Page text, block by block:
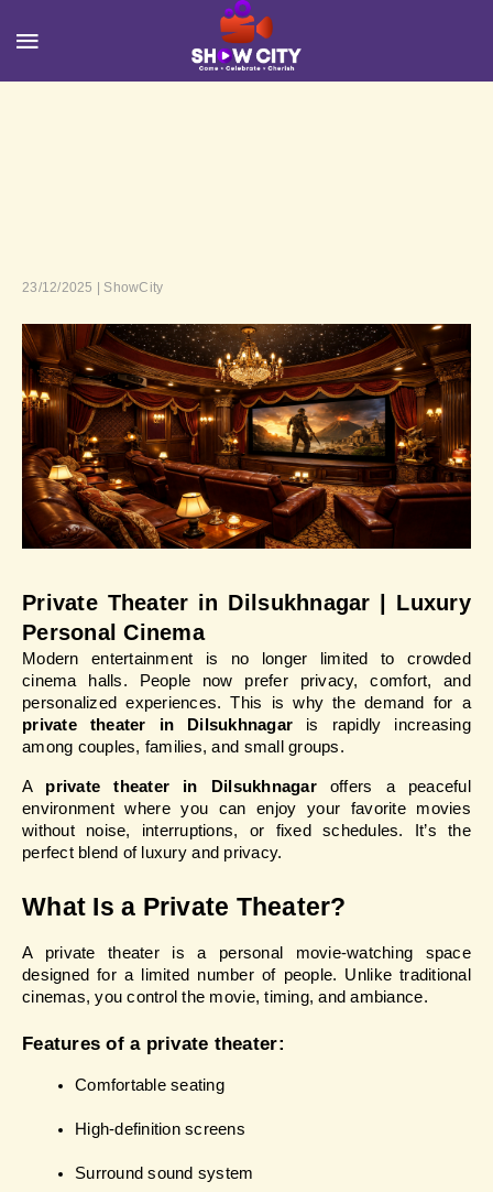
23/12/2025 | ShowCity
Private Theater in Dilsukhnagar | Luxury
Personal Cinema
Modern entertainment is no longer limited to crowded
cinema halls. People now prefer privacy, comfort, and
private theater in Dilsukhnagar is rapidly increasing
among couples, families, and small groups.
A private theater in Dilsukhnagar offers a peaceful
environment where you can enjoy your favorite movies
without noise, interruptions, or fixed schedules. It’s the
perfect blend of luxury and privacy.
What Is a Private Theater?
A private theater is a personal movie-watching space
designed for a limited number of people. Unlike traditional
cinemas, you control the movie, timing, and ambiance.
Features of a private theater:
Comfortable seating
High-definition screens
Surround sound system